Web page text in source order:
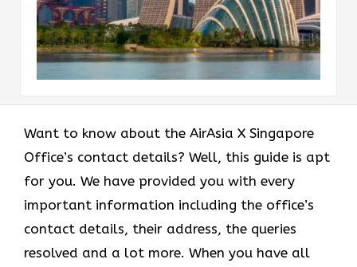
Want to know about the AirAsia X Singapore
Office’s contact details? Well, this guide is apt
for you. We have provided you with every
important information including the office’s
contact details, their address, the queries
resolved and a lot more. When you have all